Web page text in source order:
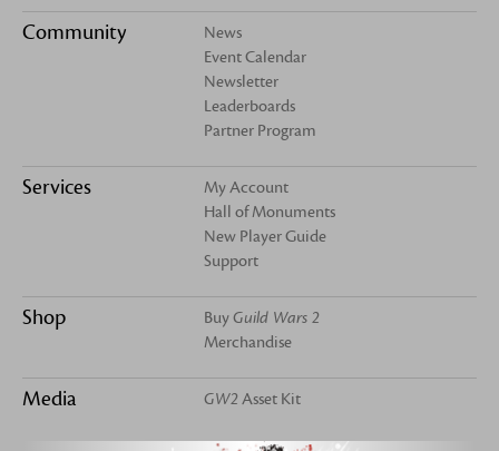
Community
News
Event Calendar
Newsletter
Leaderboards
Partner Program
Services
My Account
Hall of Monuments
New Player Guide
Support
Shop BuyGuild Wars 2
Merchandise
Media GW2 Asset Kit